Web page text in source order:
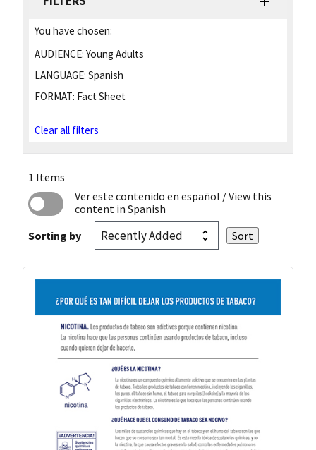
You have chosen:
AUDIENCE: Young Adults
LANGUAGE: Spanish
FORMAT: Fact Sheet
Clear all filters
1 Items
Ver este contenido en español / View this
content in Spanish
Sorting by